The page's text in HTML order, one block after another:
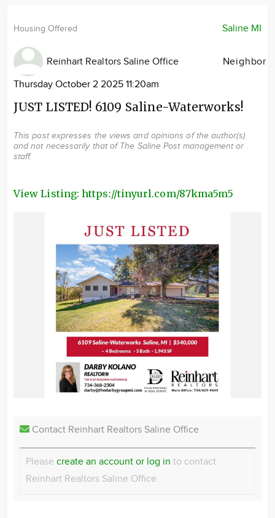
Saline MI
Housing Offered
Reinhart Realtors Saline Office
Neighbor
Thursday October 2 2025 11:20am
JUST LISTED! 6109 Saline-Waterworks!
This post expresses the views and opinions of the author(s)
and not necessarily that of The Saline Post management or
staff.
View Listing: https://tinyurl.com/87kma5m5
Contact Reinhart Realtors Saline Office
Please create an account or log in to contact
Reinhart Realtors Saline Office